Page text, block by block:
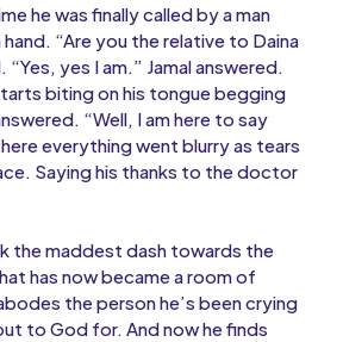
he was finally called by a man
“Are you the relative to Daina
“Yes, yes I am.” Jamal answered.
biting on his tongue begging
“Well, I am here to say
everything went blurry as tears
Saying his thanks to the doctor
the maddest dash towards the
has now became a room of
the person he’s been crying
to God for. And now he finds